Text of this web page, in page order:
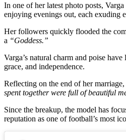
In one of her latest photo posts, Varga
enjoying evenings out, each exuding
Her followers quickly flooded the
a “Goddess.”
Varga’s natural charm and poise
grace, and independence.
Reflecting on the end of her
spent together were full of beautiful
Since the breakup, the model has
reputation as one of football’s most